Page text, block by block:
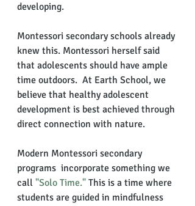
developing.
Montessori secondary schools already
knew this. Montessori herself said
that adolescents should have ample
time outdoors.  At Earth School, we
believe that healthy adolescent
development is best achieved through
direct connection with nature.
Modern Montessori secondary
programs  incorporate something we
call "Solo Time." This is a time where
students are guided in mindfulness